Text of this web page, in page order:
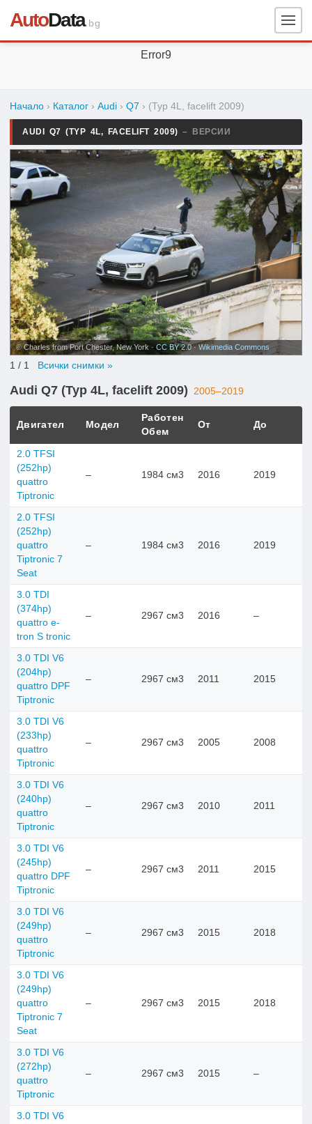
AutoData.bg
Error9
Начало › Каталог › Audi › Q7 › (Typ 4L, facelift 2009)
AUDI Q7 (TYP 4L, FACELIFT 2009) – ВЕРСИИ
© Charles from Port Chester, New York · CC BY 2.0·Wikimedia Commons
1 / 1 Всички снимки »
Audi Q7 (Typ 4L, facelift 2009) 2005–2019
Двигател Модел
Работен
Обем
От До
2.0 TFSI
(252hp)
quattro
Tiptronic
– 1984 см3 2016 2019
2.0 TFSI
(252hp)
quattro
Tiptronic 7
Seat
– 1984 см3 2016 2019
3.0 TDI
(374hp)
quattro e-
tron S tronic
– 2967 см3 2016 –
3.0 TDI V6
(204hp)
quattro DPF
Tiptronic
– 2967 см3 2011 2015
3.0 TDI V6
(233hp)
quattro
Tiptronic
– 2967 см3 2005 2008
3.0 TDI V6
(240hp)
quattro
Tiptronic
– 2967 см3 2010 2011
3.0 TDI V6
(245hp)
quattro DPF
Tiptronic
– 2967 см3 2011 2015
3.0 TDI V6
(249hp)
quattro
Tiptronic
– 2967 см3 2015 2018
3.0 TDI V6
(249hp)
quattro
Tiptronic 7
Seat
– 2967 см3 2015 2018
3.0 TDI V6
(272hp)
quattro
Tiptronic
– 2967 см3 2015 –
3.0 TDI V6